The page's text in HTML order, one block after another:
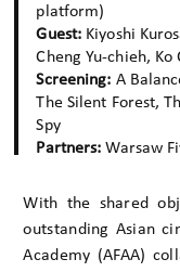
platform)
Guest: Kiyoshi
Cheng Yu-chieh, Ko
Screening: A
The Silent Forest,
Spy
Partners: Warsaw
With the shared
outstanding Asian
Academy (AFAA)